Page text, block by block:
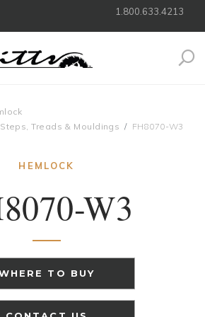
1.800.633.4213
Treads & Mouldings
FH8070-W3
HEMLOCK
W3
TO BUY